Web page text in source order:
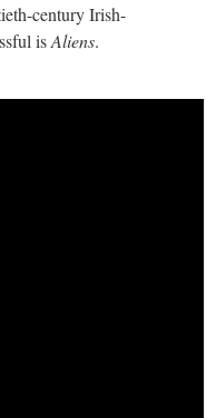
century Irish-
isAliens.